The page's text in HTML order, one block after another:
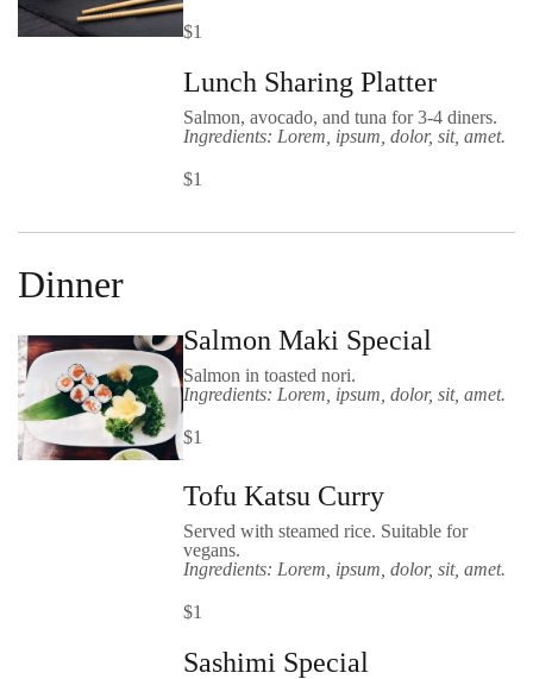
$1
Lunch Sharing Platter
Salmon, avocado, and tuna for 3-4 diners.
Ingredients: Lorem, ipsum, dolor, sit, amet.
$1
Dinner
Salmon Maki Special
Salmon in toasted nori.
Ingredients: Lorem, ipsum, dolor, sit, amet.
$1
Tofu Katsu Curry
Served with steamed rice. Suitable for
vegans.
Ingredients: Lorem, ipsum, dolor, sit, amet.
$1
Sashimi Special